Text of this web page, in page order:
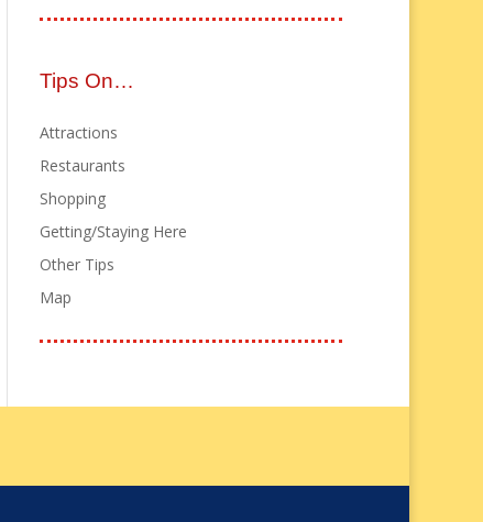
Tips On…
Attractions
Restaurants
Shopping
Getting/Staying Here
Other Tips
Map